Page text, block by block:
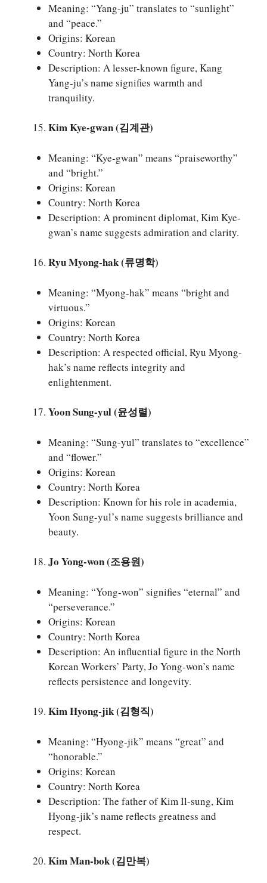
Meaning: “Yang-ju” translates to “sunlight”
and “peace.”
Origins: Korean
Country: North Korea
Description: A lesser-known figure, Kang
Yang-ju’s name signifies warmth and
tranquility.
Kim Kye-gwan (김계관)
Meaning: “Kye-gwan” means “praiseworthy”
and “bright.”
Origins: Korean
Country: North Korea
Description: A prominent diplomat, Kim Kye-
gwan’s name suggests admiration and clarity.
Ryu Myong-hak (류명학)
Meaning: “Myong-hak” means “bright and
virtuous.”
Origins: Korean
Country: North Korea
Description: A respected official, Ryu Myong-
hak’s name reflects integrity and
enlightenment.
Yoon Sung-yul (윤성렬)
Meaning: “Sung-yul” translates to “excellence”
and “flower.”
Origins: Korean
Country: North Korea
Description: Known for his role in academia,
Yoon Sung-yul’s name suggests brilliance and
beauty.
Jo Yong-won (조용원)
Meaning: “Yong-won” signifies “eternal” and
“perseverance.”
Origins: Korean
Country: North Korea
Description: An influential figure in the North
Korean Workers’ Party, Jo Yong-won’s name
reflects persistence and longevity.
Kim Hyong-jik (김형직)
Meaning: “Hyong-jik” means “great” and
“honorable.”
Origins: Korean
Country: North Korea
Description: The father of Kim Il-sung, Kim
Hyong-jik’s name reflects greatness and
respect.
Kim Man-bok (김만복)